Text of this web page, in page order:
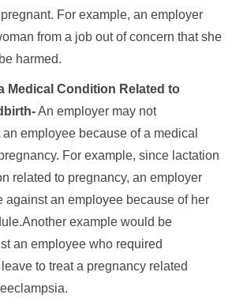
For example, an employer
from a job out of concern that she
harmed.
Medical Condition Related to
An employer may not
employee because of a medical
For example, since lactation
related to pregnancy, an employer
against an employee because of her
example would be
an employee who required
to treat a pregnancy related